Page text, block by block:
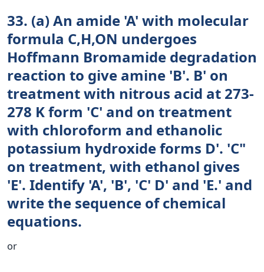
33. (a) An amide 'A' with molecular
formula C,H,ON undergoes
Hoffmann Bromamide degradation
reaction to give amine 'B'. B' on
treatment with nitrous acid at 273-
278 K form 'C' and on treatment
with chloroform and ethanolic
potassium hydroxide forms D'. 'C"
on treatment, with ethanol gives
'E'. Identify 'A', 'B', 'C' D' and 'E.' and
write the sequence of chemical
equations.
or